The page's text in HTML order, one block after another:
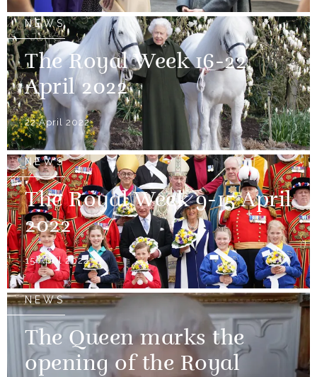
NEWS
The Royal Week 16-22
April 2022
22 April 2022
NEWS
The Royal Week 9-15 April
2022
15 April 2022
NEWS
The Queen marks the
opening of the Royal